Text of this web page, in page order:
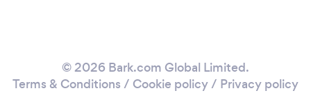
© 2026 Bark.com Global Limited.
Terms & Conditions / Cookie policy/ Privacy policy